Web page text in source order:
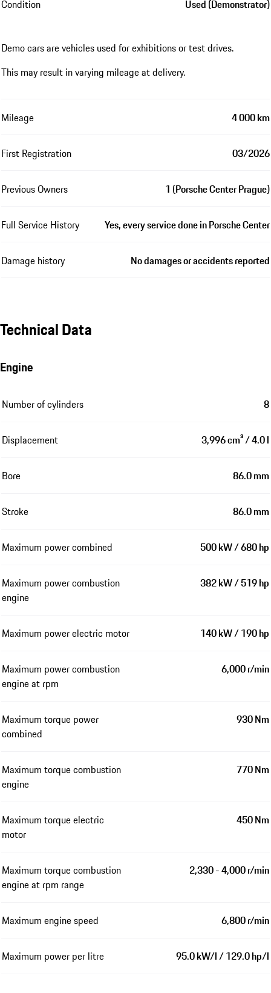
Condition Used (Demonstrator)
Demo cars are vehicles used for exhibitions or test drives.
This may result in varying mileage at delivery.
Mileage 4 000 km
First Registration 03/2026
Previous Owners 1 (Porsche Center Prague)
Full Service History Yes, every service done in Porsche Center
Damage history No damages or accidents reported
Technical Data
Engine
Number of cylinders 8
Displacement 3,996 cm³ / 4.0 l
Bore 86.0 mm
Stroke 86.0 mm
Maximum power combined 500 kW / 680 hp
Maximum power combustion
engine
382 kW / 519 hp
Maximum power electric motor 140 kW / 190 hp
Maximum power combustion
engine at rpm
6,000 r/min
Maximum torque power
combined
930 Nm
Maximum torque combustion
engine
770 Nm
Maximum torque electric
motor
450 Nm
Maximum torque combustion
engine at rpm range
2,330 - 4,000 r/min
Maximum engine speed 6,800 r/min
Maximum power per litre 95.0 kW/l / 129.0 hp/l